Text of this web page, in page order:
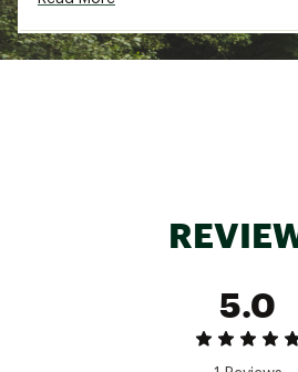
Web ID:
5.0